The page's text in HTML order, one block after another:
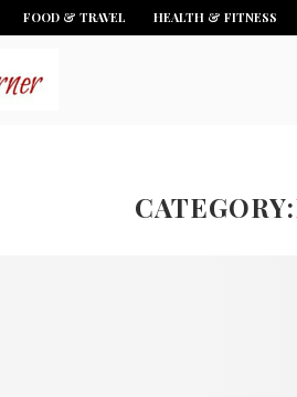
FOOD & TRAVEL HEALTH & FITNESS
CATEGORY: